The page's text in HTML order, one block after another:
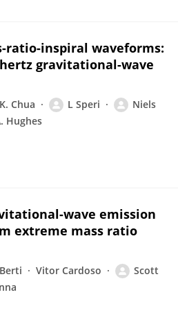
ratio-inspiral waveforms:
gravitational-wave
Chua L Speri
Niels
Hughes
wave emission
extreme mass ratio
Vitor Cardoso
Scott